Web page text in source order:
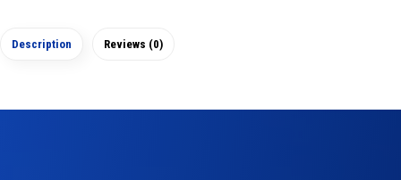
Description Reviews (0)